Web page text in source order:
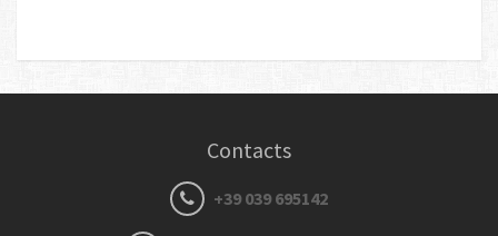
Contacts
+39 039 695142